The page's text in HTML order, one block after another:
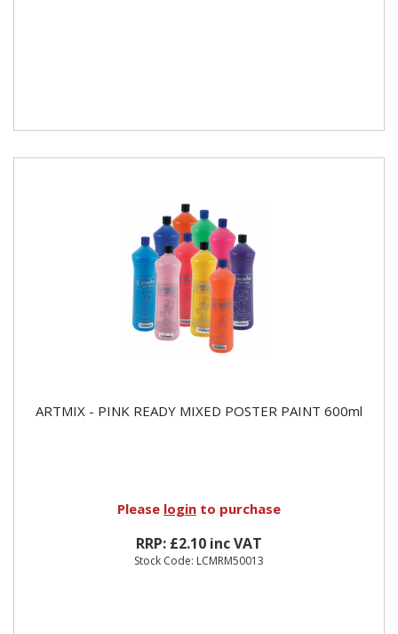
ARTMIX - PINK READY MIXED POSTER PAINT 600ml
Please login to purchase
RRP: £2.10 inc VAT
Stock Code: LCMRM50013